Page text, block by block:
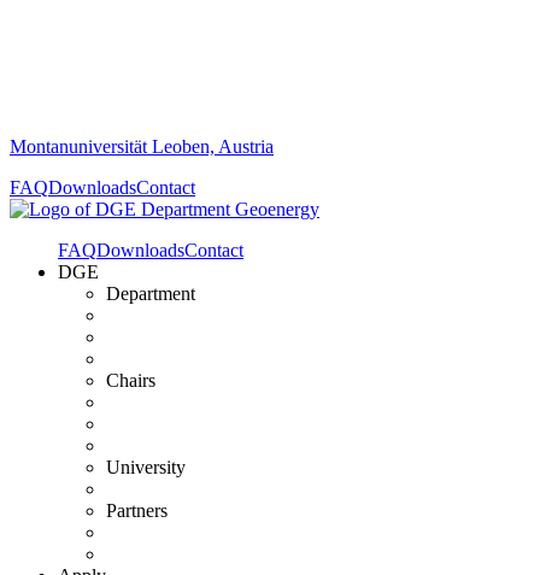
Montanuniversität Leoben, Austria
FAQDownloadsContact
FAQDownloadsContact
DGE
Department
Chairs
University
Partners